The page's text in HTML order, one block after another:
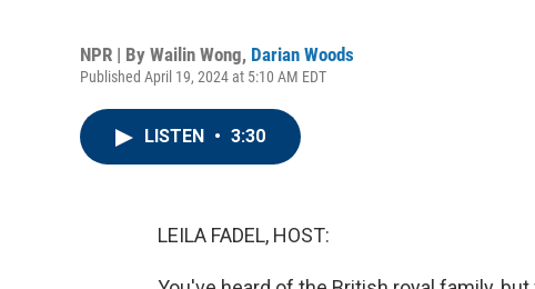
NPR | By Wailin Wong, Darian Woods
Published April 19, 2024 at 5:10 AM EDT
LISTEN • 3:30
LEILA FADEL, HOST: